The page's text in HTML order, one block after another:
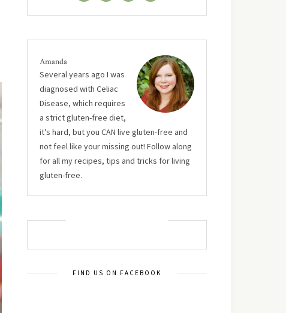
Amanda
Several years ago I was
diagnosed with Celiac
Disease, which requires
a strict gluten-free diet,
it's hard, but you CAN live gluten-free and
not feel like your missing out! Follow along
for all my recipes, tips and tricks for living
gluten-free.
FIND US ON FACEBOOK